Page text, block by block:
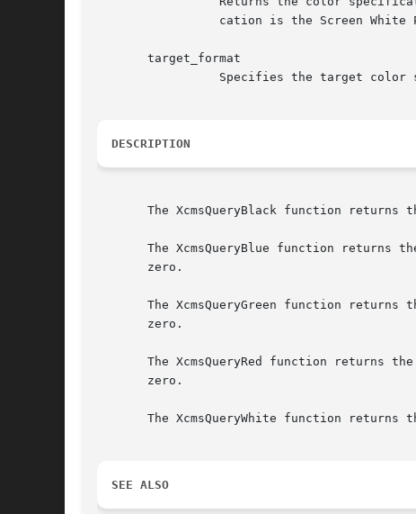
       target_format
DESCRIPTION
The XcmsQueryBlack function returns
The XcmsQueryBlue function returns
       zero.
The XcmsQueryGreen function returns
       zero.
The XcmsQueryRed function returns
       zero.
The XcmsQueryWhite function returns
SEE ALSO